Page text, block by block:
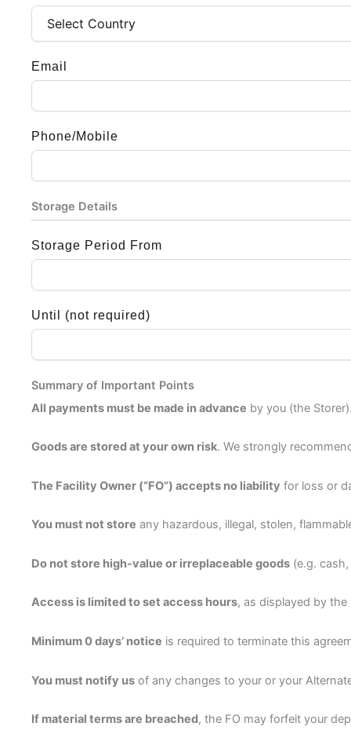
Email
Phone/Mobile
Storage Details
Storage Period From
Until (not required)
Summary of Important Points
All payments must be made in advance by you (the
Goods are stored at your own risk. We strongly
The Facility Owner (“FO”) accepts no liability for loss or
You must not store any hazardous, illegal, stolen,
Do not store high-value or irreplaceable goods (e.g.
Access is limited to set access hours, as displayed by the
Minimum 0 days’ notice is required to terminate this
You must notify us of any changes to your or your
If material terms are breached, the FO may forfeit your